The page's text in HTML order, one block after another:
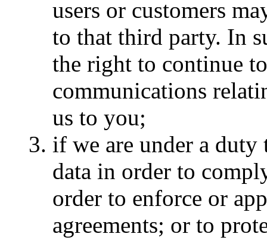
users or customers
to that third party. In
the right to continue
communications
us to you;
if we are under a duty
data in order to
order to enforce or
agreements; or to